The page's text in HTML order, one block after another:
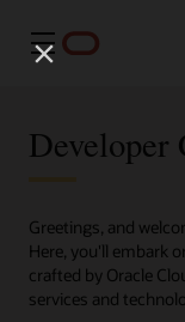
Menu
Developer
Greetings, and
Here, you'll embark
crafted by Oracle
services and